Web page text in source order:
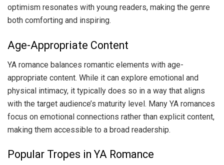
optimism resonates with young readers, making the genre
both comforting and inspiring.
Age-Appropriate Content
YA romance balances romantic elements with age-
appropriate content. While it can explore emotional and
physical intimacy, it typically does so in a way that aligns
with the target audience’s maturity level. Many YA romances
focus on emotional connections rather than explicit content,
making them accessible to a broad readership.
Popular Tropes in YA Romance